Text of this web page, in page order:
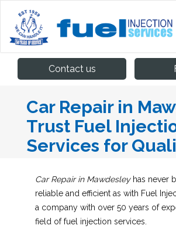
Contact us
Car Repair in
Trust Fuel
Services for
Car Repair in Mawdesleyhas never
reliable and efficient as with Fuel
a company with over 50 years of
field of fuel injection services.